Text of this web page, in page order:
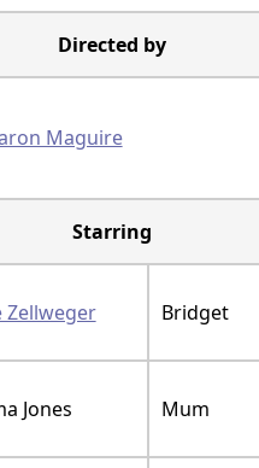
Directed by
Maguire
Starring
Zellweger Bridget
Jones Mum